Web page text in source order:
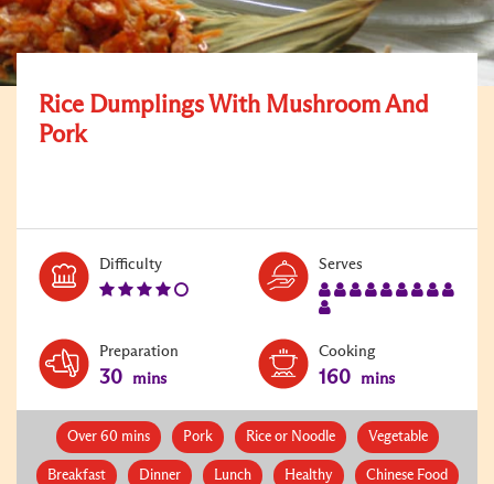
Rice Dumplings With Mushroom And
Pork
DifficultyLevel:
4
Serves
Preparation
30 mins
Cooking
160 mins
Over 60 mins Pork Rice or Noodle Vegetable
Breakfast Dinner Lunch Healthy Chinese Food